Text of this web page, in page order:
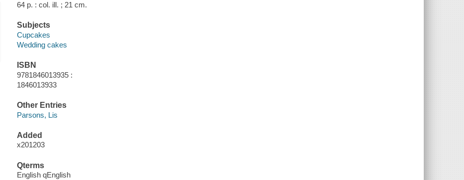
64 p. : col. ill. ; 21 cm.
Subjects
Cupcakes
Wedding cakes
ISBN
9781846013935 :
1846013933
Other Entries
Parsons, Lis
Added
x201203
Qterms
English qEnglish